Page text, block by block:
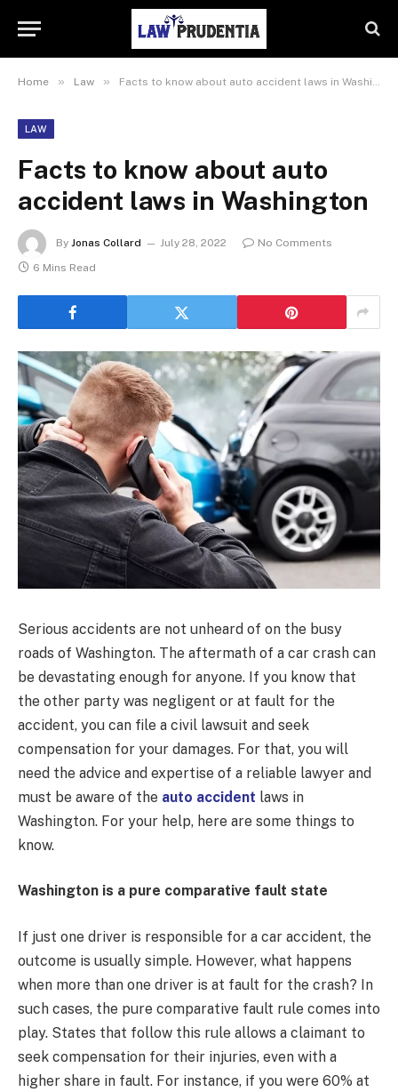
Home » Law » Facts to know about auto accident laws in Washington
LAW
Facts to know about auto
accident laws in Washington
By Jonas Collard July 28, 2022
No Comments
6 Mins Read
Serious accidents are not unheard of on the busy
roads of Washington. The aftermath of a car crash can
be devastating enough for anyone. If you know that
the other party was negligent or at fault for the
accident, you can file a civil lawsuit and seek
compensation for your damages. For that, you will
need the advice and expertise of a reliable lawyer and
must be aware of the auto accident laws in
Washington. For your help, here are some things to
know.
Washington is a pure comparative fault state
If just one driver is responsible for a car accident, the
outcome is usually simple. However, what happens
when more than one driver is at fault for the crash? In
such cases, the pure comparative fault rule comes into
play. States that follow this rule allows a claimant to
seek compensation for their injuries, even with a
higher share in fault. For instance, if you were 60% at